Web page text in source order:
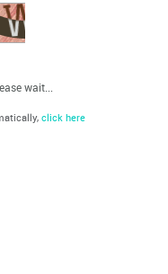
wait...
click here